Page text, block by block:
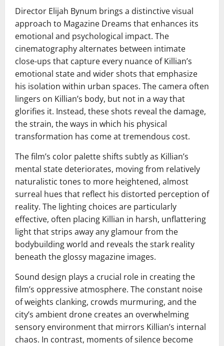
Director Elijah Bynum brings a distinctive visual
approach to Magazine Dreams that enhances its
emotional and psychological impact. The
cinematography alternates between intimate
close-ups that capture every nuance of Killian’s
emotional state and wider shots that emphasize
his isolation within urban spaces. The camera often
lingers on Killian’s body, but not in a way that
glorifies it. Instead, these shots reveal the damage,
the strain, the ways in which his physical
transformation has come at tremendous cost.
The film’s color palette shifts subtly as Killian’s
mental state deteriorates, moving from relatively
naturalistic tones to more heightened, almost
surreal hues that reflect his distorted perception of
reality. The lighting choices are particularly
effective, often placing Killian in harsh, unflattering
light that strips away any glamour from the
bodybuilding world and reveals the stark reality
beneath the glossy magazine images.
Sound design plays a crucial role in creating the
film’s oppressive atmosphere. The constant noise
of weights clanking, crowds murmuring, and the
city’s ambient drone creates an overwhelming
sensory environment that mirrors Killian’s internal
chaos. In contrast, moments of silence become